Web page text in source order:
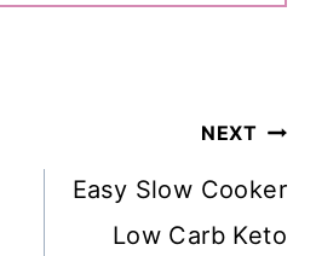
NEXT
Easy Slow Cooker
Low Carb Keto